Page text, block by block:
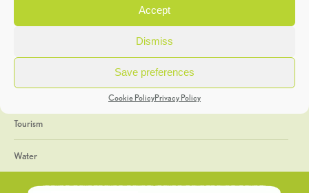
Accept
Dismiss
Save preferences
Cookie PolicyPrivacy Policy
General
Geology
The Geopark
Tourism
Water